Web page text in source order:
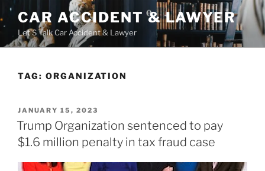
Skip
to
content
CAR ACCIDENT & LAWYER
Let'S Talk Car Accident & Lawyer
TAG: ORGANIZATION
POSTED
ON
JANUARY 15, 2023
Trump Organization sentenced to pay
$1.6 million penalty in tax fraud case